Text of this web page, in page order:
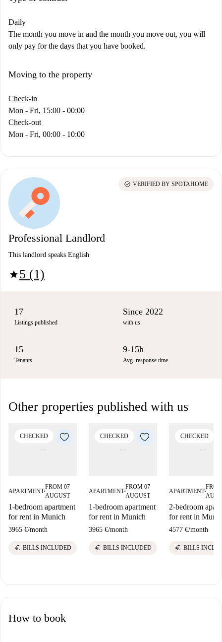
Daily
The month you move in and the month you move out, you will
only pay for the days that you have booked.
Moving to the property
Check-in
Mon - Fri, 15:00 - 00:00
Check-out
Mon - Fri, 00:00 - 10:00
Professional Landlord
This landlord speaks English
star5 (1)
check_circle VERIFIED BY SPOTAHOME
17
Listings published
Since 2022
with us
15
Tenants
9-15h
Avg. response time
Other properties published with us
CHECKED
APARTMENT■
FROM 07
AUGUST
1-bedroom apartment
for rent in Munich
3965 €/month
euro BILLS INCLUDED
CHECKED
APARTMENT■
FROM 07
AUGUST
1-bedroom apartment
for rent in Munich
3965 €/month
euro BILLS INCLUDED
CHECKED
APARTMENT■
2-bedroom
for rent in
4577 €/month
euro BILLS
How to book